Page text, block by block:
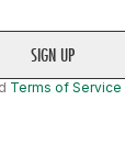
Terms of Service